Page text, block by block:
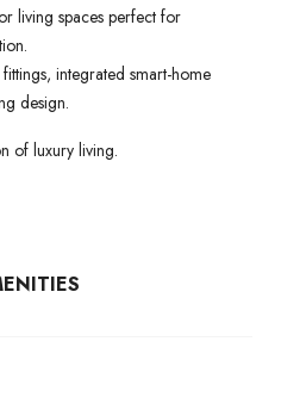
living spaces perfect for
integrated smart-home
design.
of luxury living.